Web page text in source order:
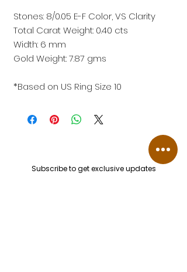
Stones: 8/0.05 E-F Color, VS Clarity
Total Carat Weight: 0.40 cts
Width: 6 mm
Gold Weight: 7.87 gms
*Based on US Ring Size 10
Subscribe to get exclusive updates